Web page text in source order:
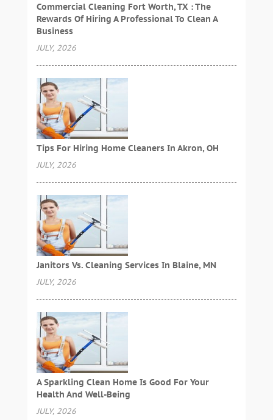
Commercial Cleaning Fort Worth, TX : The
Rewards Of Hiring A Professional To Clean A
Business
JULY, 2026
Tips For Hiring Home Cleaners In Akron, OH
JULY, 2026
Janitors Vs. Cleaning Services In Blaine, MN
JULY, 2026
A Sparkling Clean Home Is Good For Your
Health And Well-Being
JULY, 2026